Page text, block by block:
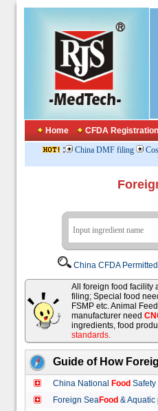
Home CFDA Registration
: China DMF filing
China CFDA
All foreign food facility
filing; Special food
FSMP etc. Animal
manufacturer need
ingredients, food
standards.
Guide of How
China National Food
Foreign SeaFood &